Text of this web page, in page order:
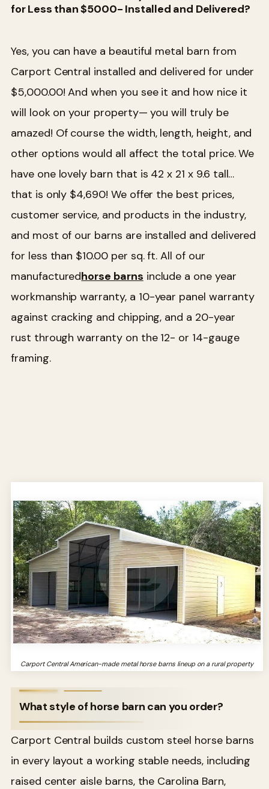
for Less than $5000- Installed and Delivered?
Yes, you can have a beautiful metal barn from
Carport Central installed and delivered for under
$5,000.00! And when you see it and how nice it
will look on your property— you will truly be
amazed! Of course the width, length, height, and
other options would all affect the total price. We
have one lovely barn that is 42 x 21 x 9.6 tall…
that is only $4,690! We offer the best prices,
customer service, and products in the industry,
and most of our barns are installed and delivered
for less than $10.00 per sq. ft. All of our
manufacturedhorse barns include a one year
workmanship warranty, a 10-year panel warranty
against cracking and chipping, and a 20-year
rust through warranty on the 12- or 14-gauge
framing.
Carport Central American-made metal horse barns lineup on a rural property
What style of horse barn can you order?
Carport Central builds custom steel horse barns
in every layout a working stable needs, including
raised center aisle barns, the Carolina Barn,